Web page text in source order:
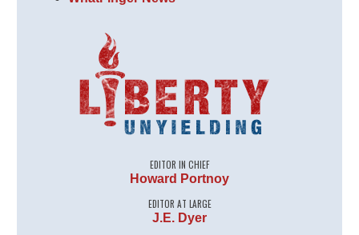
EDITOR IN CHIEF
Howard Portnoy
EDITOR AT LARGE
J.E. Dyer